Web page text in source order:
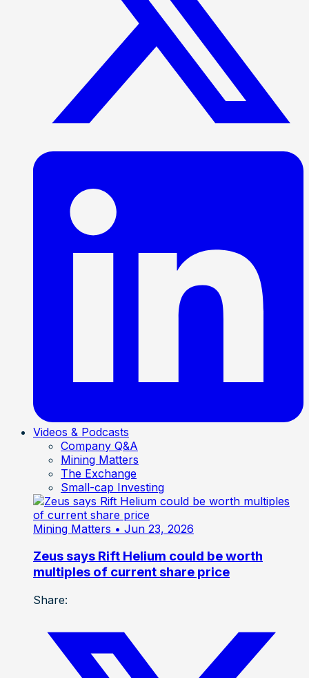
Videos & Podcasts
Company Q&A
Mining Matters
The Exchange
Small-cap Investing
Mining Matters • Jun 23, 2026
Zeus says Rift Helium could be worth
multiples of current share price
Share: